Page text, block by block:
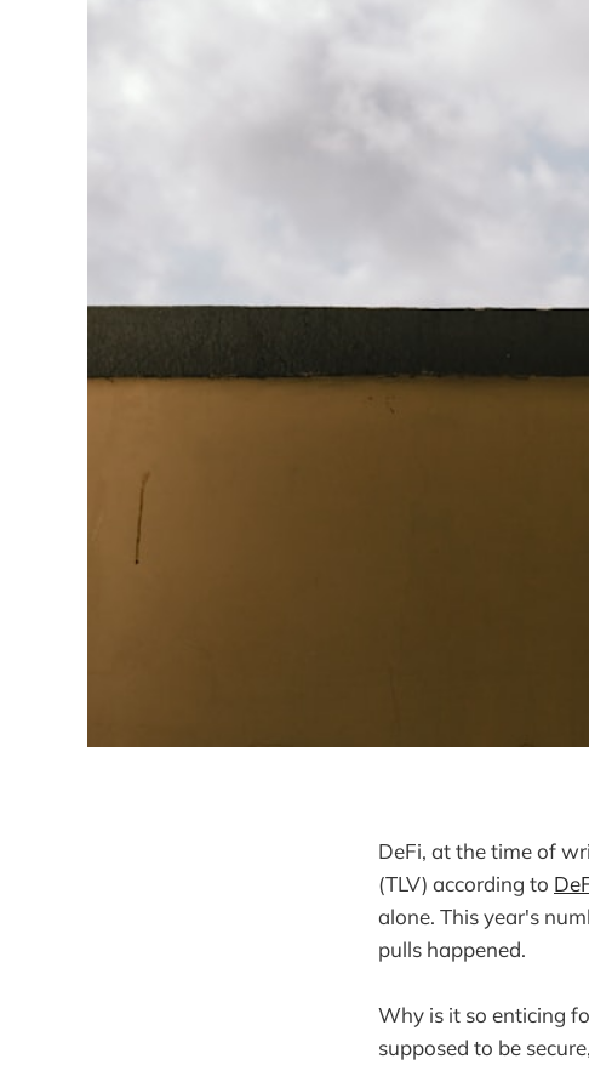
DeFi, at the time of
(TLV) according to
alone. This year's
pulls happened.
Why is it so enticing
supposed to be